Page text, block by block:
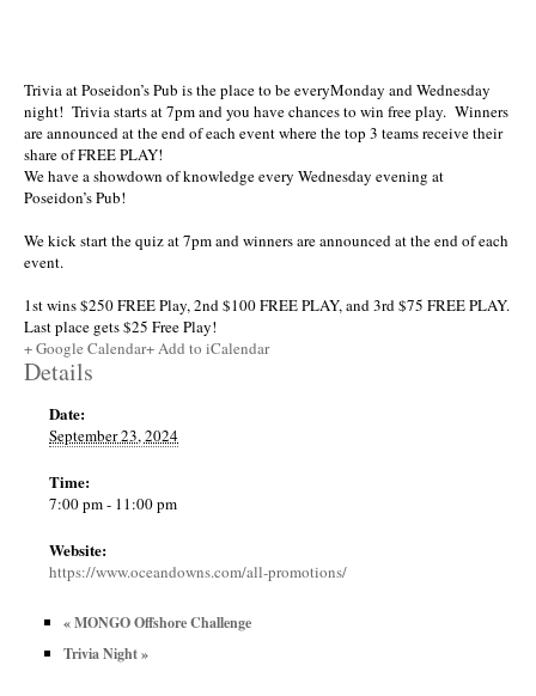
Trivia at Poseidon’s Pub is the place to be everyMonday and Wednesday
night! Trivia starts at 7pm and you have chances to win free play. Winners
are announced at the end of each event where the top 3 teams receive their
share of FREE PLAY!
We have a showdown of knowledge every Wednesday evening at
Poseidon’s Pub!
We kick start the quiz at 7pm and winners are announced at the end of each
event.
1st wins $250 FREE Play, 2nd $100 FREE PLAY, and 3rd $75 FREE PLAY.
Last place gets $25 Free Play!
+ Google Calendar+ Add to iCalendar
Details
Date:
September 23, 2024
Time:
7:00 pm - 11:00 pm
Website:
https://www.oceandowns.com/all-promotions/
«MONGO Offshore Challenge
Trivia Night»